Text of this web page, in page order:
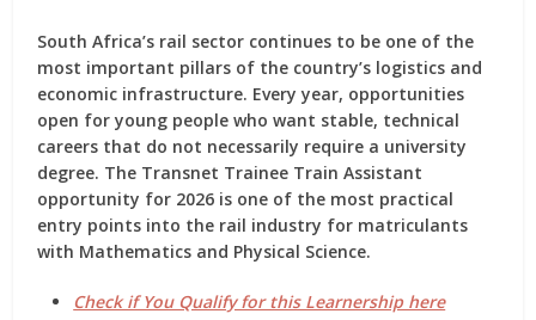
South Africa’s rail sector continues to be one of the
most important pillars of the country’s logistics and
economic infrastructure. Every year, opportunities
open for young people who want stable, technical
careers that do not necessarily require a university
degree. The Transnet Trainee Train Assistant
opportunity for 2026 is one of the most practical
entry points into the rail industry for matriculants
with Mathematics and Physical Science.
Check if You Qualify for this Learnership here